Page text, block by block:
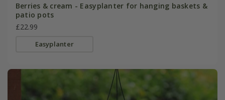
Berries & cream - Easyplanter for hanging baskets &
patio pots
£22.99
Easyplanter